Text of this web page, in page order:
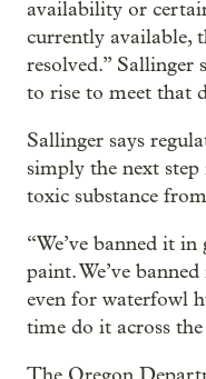
availability or
currently available,
resolved.” Sallinger
to rise to meet that
Sallinger says
simply the next
toxic substance
“We’ve banned it in
paint. We’ve
even for waterfowl
time do it across the